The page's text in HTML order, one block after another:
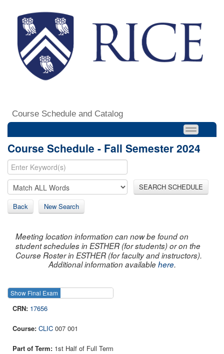
Course Schedule and Catalog
Course Schedule - Fall Semester 2024
SEARCH SCHEDULE
Back New Search
Meeting location information can now be found on
student schedules in ESTHER (for students) or on the
Course Roster in ESTHER (for faculty and instructors).
Additional information availablehere.
Show Final Exam
17656
CLIC 007 001
1st Half of Full Term